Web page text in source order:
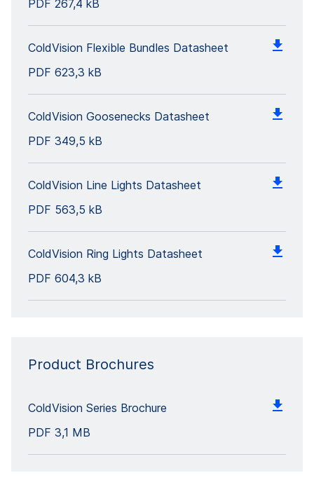
PDF 267,4 kB
ColdVision Flexible Bundles Datasheet
PDF 623,3 kB
ColdVision Goosenecks Datasheet
PDF 349,5 kB
ColdVision Line Lights Datasheet
PDF 563,5 kB
ColdVision Ring Lights Datasheet
PDF 604,3 kB
Product Brochures
ColdVision Series Brochure
PDF 3,1 MB